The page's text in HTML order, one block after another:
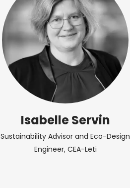
Isabelle Servin
Sustainability Advisor and Eco-Design
Engineer, CEA-Leti